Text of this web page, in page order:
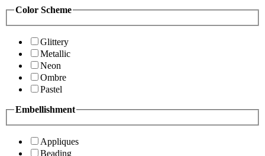
Color Scheme
Glittery
Metallic
Neon
Ombre
Pastel
Embellishment
Appliques
Beading